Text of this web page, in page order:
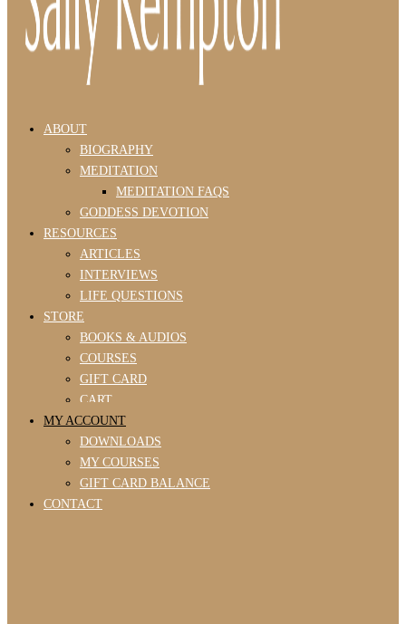
ABOUT
BIOGRAPHY
MEDITATION
MEDITATION FAQS
GODDESS DEVOTION
RESOURCES
ARTICLES
INTERVIEWS
LIFE QUESTIONS
STORE
BOOKS & AUDIOS
COURSES
GIFT CARD
CART
MY ACCOUNT
DOWNLOADS
MY COURSES
GIFT CARD BALANCE
CONTACT